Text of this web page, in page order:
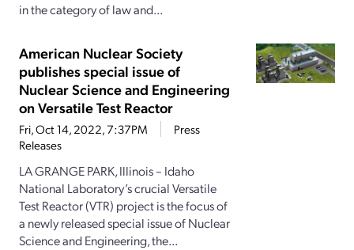
in the category of law and...
American Nuclear Society
publishes special issue of
Nuclear Science and Engineering
on Versatile Test Reactor
Fri, Oct 14, 2022, 7:37PM
Press
Releases
LA GRANGE PARK, Illinois – Idaho
National Laboratory’s crucial Versatile
Test Reactor (VTR) project is the focus of
a newly released special issue of Nuclear
Science and Engineering, the...